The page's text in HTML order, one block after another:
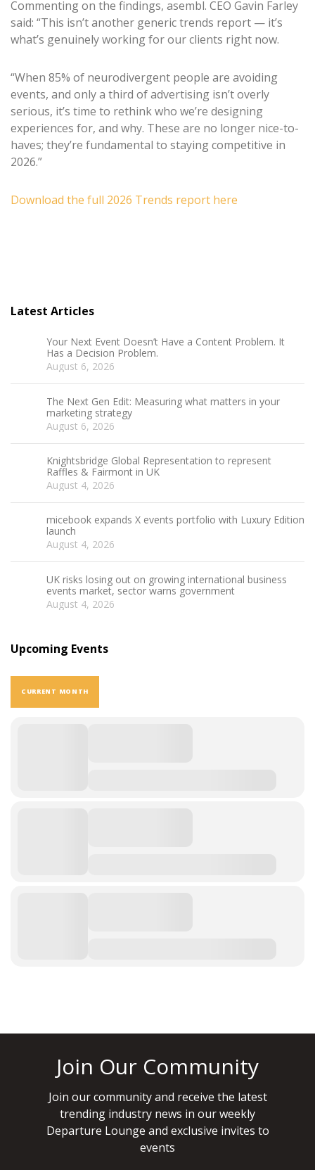
Commenting on the findings, asembl. CEO Gavin Farley
said: “This isn’t another generic trends report — it’s
what’s genuinely working for our clients right now.
“When 85% of neurodivergent people are avoiding
events, and only a third of advertising isn’t overly
serious, it’s time to rethink who we’re designing
experiences for, and why. These are no longer nice-to-
haves; they’re fundamental to staying competitive in
2026.”
Download the full 2026 Trends report here
Latest Articles
Your Next Event Doesn’t Have a Content Problem. It
Has a Decision Problem.
August 6, 2026
The Next Gen Edit: Measuring what matters in your
marketing strategy
August 6, 2026
Knightsbridge Global Representation to represent
Raffles & Fairmont in UK
August 4, 2026
micebook expands X events portfolio with Luxury Edition
launch
August 4, 2026
UK risks losing out on growing international business
events market, sector warns government
August 4, 2026
Upcoming Events
CURRENT MONTH
Join Our Community
Join our community and receive the latest
trending industry news in our weekly
Departure Lounge and exclusive invites to
events